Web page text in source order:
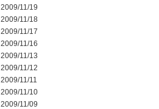
2009/11/19
2009/11/18
2009/11/17
2009/11/16
2009/11/13
2009/11/12
2009/11/11
2009/11/10
2009/11/09